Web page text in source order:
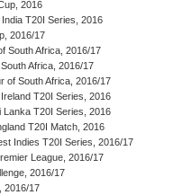
2016
T20I Series, 2016
2016/17
South Africa, 2016/17
Africa, 2016/17
of South Africa, 2016/17
T20I Series, 2016
Lanka T20I Series, 2016
T20I Match, 2016
Indies T20I Series, 2016/17
League, 2016/17
2016/17
2016/17